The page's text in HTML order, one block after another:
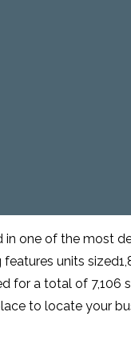
one of the most
units
for a total of 7,106
to locate your